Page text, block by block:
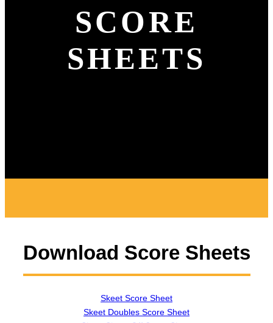
SCORE
SHEETS
Download Score Sheets
Skeet Score Sheet
Skeet Doubles Score Sheet